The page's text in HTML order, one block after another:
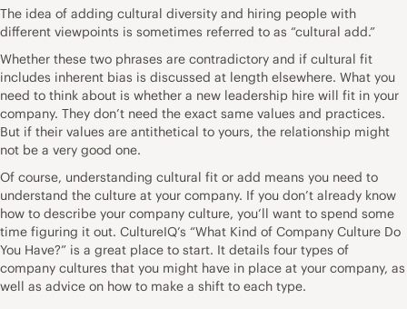
The idea of adding cultural diversity and hiring people with
different viewpoints is sometimes referred to as “cultural add.”
Whether these two phrases are contradictory and if cultural fit
includes inherent bias is discussed at length elsewhere. What you
need to think about is whether a new leadership hire will fit in your
company. They don’t need the exact same values and practices.
But if their values are antithetical to yours, the relationship might
not be a very good one.
Of course, understanding cultural fit or add means you need to
understand the culture at your company. If you don’t already know
how to describe your company culture, you’ll want to spend some
time figuring it out. CultureIQ’s “What Kind of Company Culture Do
You Have?” is a great place to start. It details four types of
company cultures that you might have in place at your company, as
well as advice on how to make a shift to each type.